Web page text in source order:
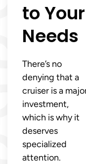
to Your
Needs
There’s no
denying that a
cruiser is a
investment,
which is why it
deserves
specialized
attention.